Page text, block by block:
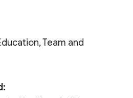
Team and